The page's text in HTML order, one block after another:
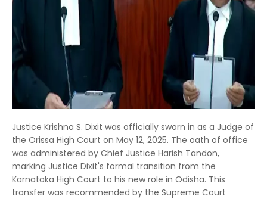
Justice Krishna S. Dixit was officially sworn in as a Judge of
the Orissa High Court on May 12, 2025. The oath of office
was administered by Chief Justice Harish Tandon,
marking Justice Dixit's formal transition from the
Karnataka High Court to his new role in Odisha. This
transfer was recommended by the Supreme Court